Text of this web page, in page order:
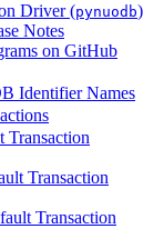
Driver (pynuodb)
Notes
on GitHub
Identifier Names
Transaction
Transaction
Transaction